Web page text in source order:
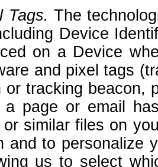
Tags. The
Device
on a Device
and pixel tags
or tracking beacon,
a page or email
similar files on
and to personalize
us to select